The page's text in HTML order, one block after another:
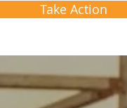
Take Action